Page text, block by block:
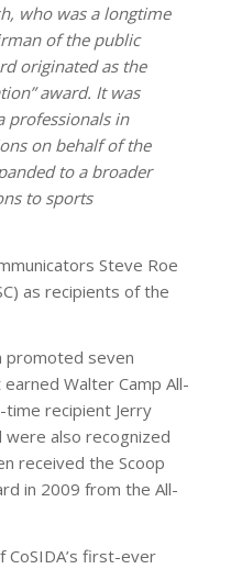
who was a longtime
of the public
originated as the
award. It was
professionals in
on behalf of the
to a broader
to sports
Steve Roe
as recipients of the
promoted seven
Walter Camp All-
time recipient Jerry
were also recognized
received the Scoop
in 2009 from the All-
first-ever